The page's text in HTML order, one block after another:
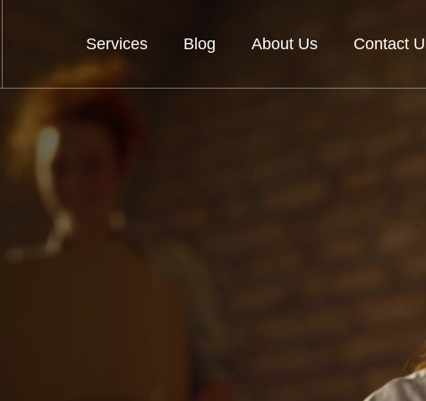
Services Blog About Us Contact